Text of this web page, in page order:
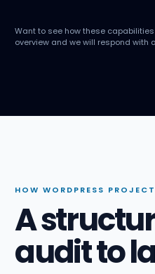
Want to see how these
overview and we will respond with
HOW WORDPRESS
A
audit to